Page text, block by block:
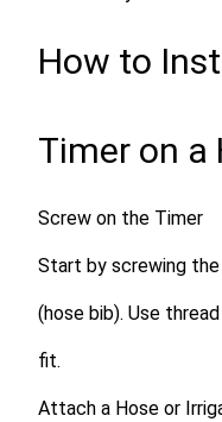
How to
Timer on a
Screw on the Timer
Start by screwing
(hose bib). Use
fit.
Attach a Hose or